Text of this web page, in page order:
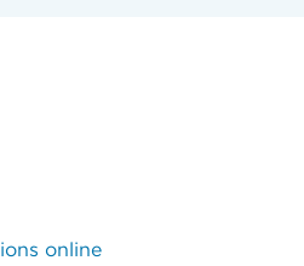
online